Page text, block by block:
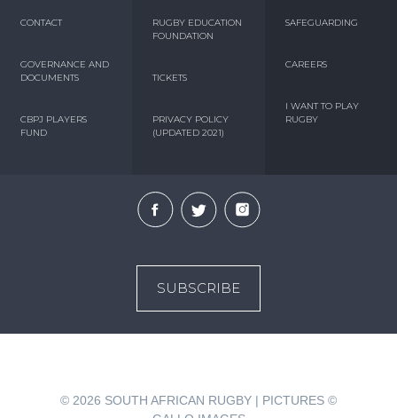
CONTACT
GOVERNANCE AND
DOCUMENTS
CBPJ PLAYERS
FUND
RUGBY EDUCATION
FOUNDATION
TICKETS
PRIVACY POLICY
(UPDATED 2021)
SAFEGUARDING
CAREERS
I WANT TO PLAY
RUGBY
SUBSCRIBE
© 2026 SOUTH AFRICAN RUGBY | PICTURES ©